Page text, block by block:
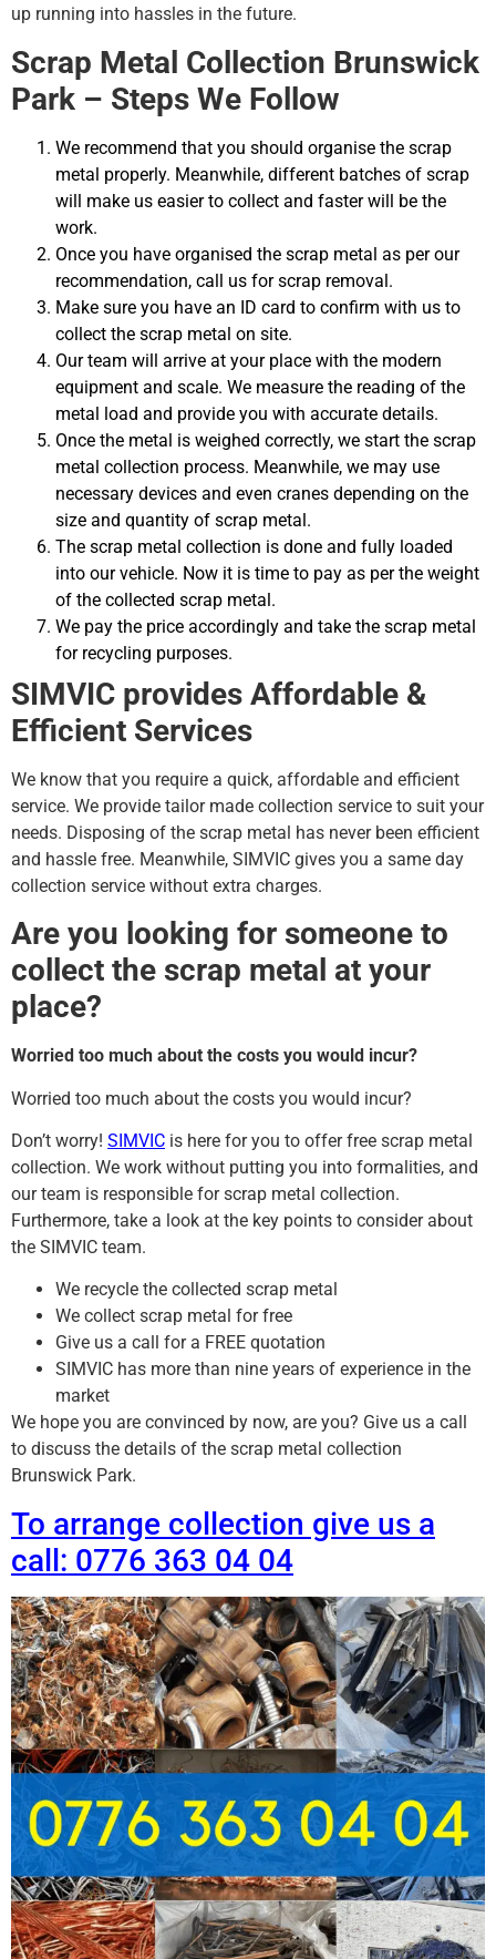
up running into hassles in the future.
Scrap Metal Collection Brunswick
Park – Steps We Follow
We recommend that you should organise the scrap
metal properly. Meanwhile, different batches of scrap
will make us easier to collect and faster will be the
work.
Once you have organised the scrap metal as per our
recommendation, call us for scrap removal.
Make sure you have an ID card to confirm with us to
collect the scrap metal on site.
Our team will arrive at your place with the modern
equipment and scale. We measure the reading of the
metal load and provide you with accurate details.
Once the metal is weighed correctly, we start the scrap
metal collection process. Meanwhile, we may use
necessary devices and even cranes depending on the
size and quantity of scrap metal.
The scrap metal collection is done and fully loaded
into our vehicle. Now it is time to pay as per the weight
of the collected scrap metal.
We pay the price accordingly and take the scrap metal
for recycling purposes.
SIMVIC provides Affordable &
Efficient Services
We know that you require a quick, affordable and efficient
service. We provide tailor made collection service to suit your
needs. Disposing of the scrap metal has never been efficient
and hassle free. Meanwhile, SIMVIC gives you a same day
collection service without extra charges.
Are you looking for someone to
collect the scrap metal at your
place?
Worried too much about the costs you would incur?
Worried too much about the costs you would incur?
Don’t worry! SIMVIC is here for you to offer free scrap metal
collection. We work without putting you into formalities, and
our team is responsible for scrap metal collection.
Furthermore, take a look at the key points to consider about
the SIMVIC team.
We recycle the collected scrap metal
We collect scrap metal for free
Give us a call for a FREE quotation
SIMVIC has more than nine years of experience in the
market
We hope you are convinced by now, are you? Give us a call
to discuss the details of the scrap metal collection
Brunswick Park.
To arrange collection give us a
call: 0776 363 04 04